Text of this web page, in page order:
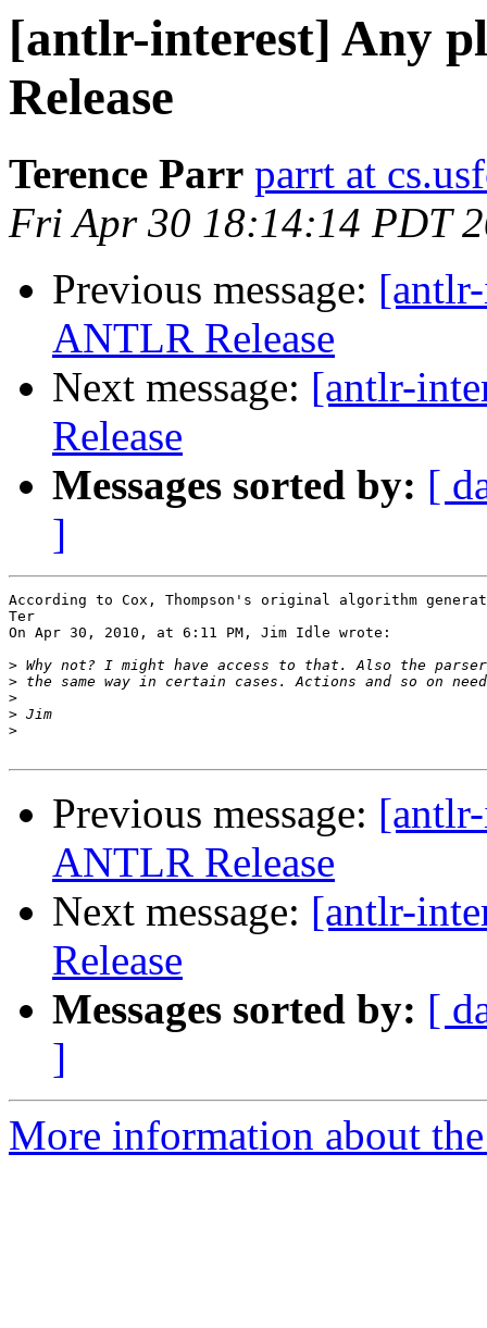
[antlr-interest] Any
Release
Terence Parr parrt at
Fri Apr 30 18:14:14 PDT
Previous message:
ANTLR Release
Next message: [antlr-
Release
Messages sorted by: [
]
According to Cox, Thompson's original algorithm
Ter
On Apr 30, 2010, at 6:11 PM, Jim Idle wrote:
>
>
>
>
>
Previous message:
ANTLR Release
Next message: [antlr-
Release
Messages sorted by: [
]
More information about